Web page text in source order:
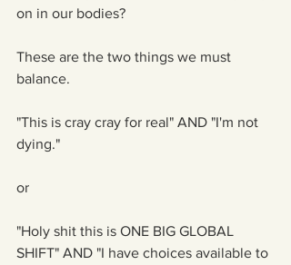
on in our bodies?
These are the two things we must
balance.
"This is cray cray for real" AND "I'm not
dying."
or
"Holy shit this is ONE BIG GLOBAL
SHIFT" AND "I have choices available to